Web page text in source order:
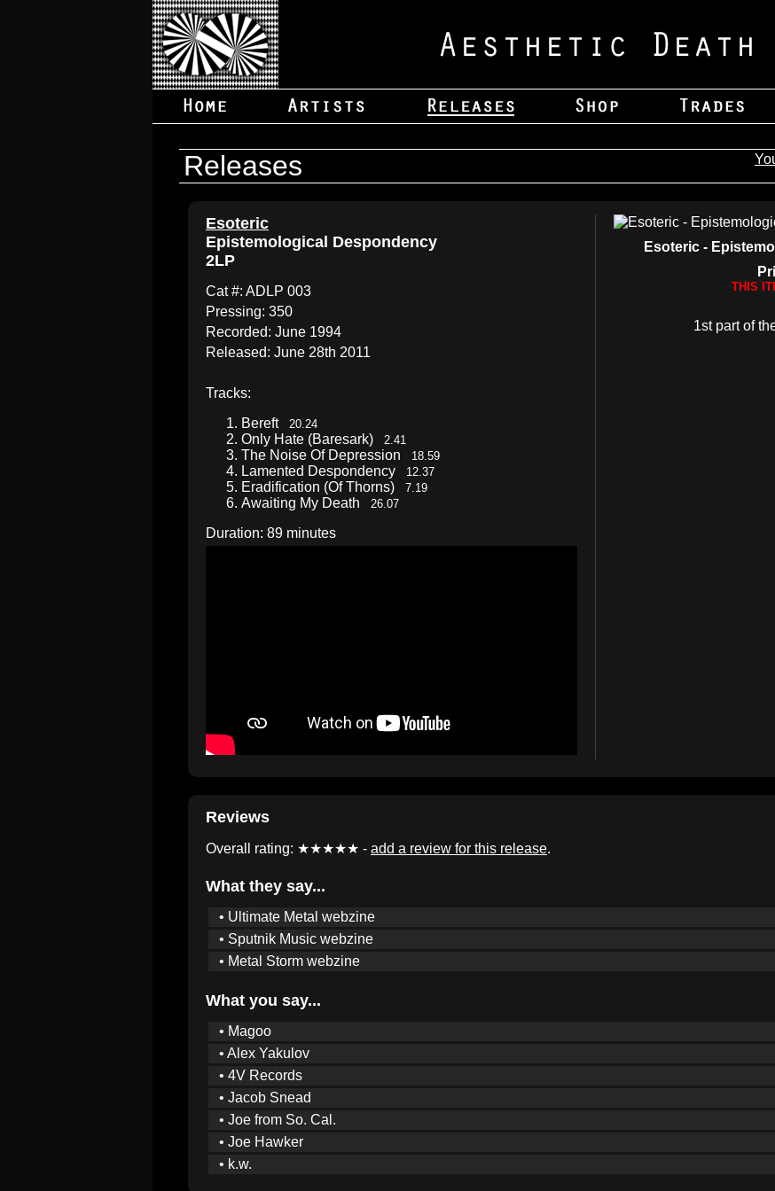
Releases
Esoteric
Epistemological Despondency
2LP
Cat #: ADLP 003
Pressing: 350
Recorded: June 1994
Released: June 28th 2011
Tracks:
Bereft 20.24
Only Hate (Baresark) 2.41
The Noise Of Depression 18.59
Lamented Despondency 12.37
Eradification (Of Thorns) 7.19
Awaiting My Death 26.07
Duration: 89 minutes
Esoteric -
THIS
1st part of
Reviews
Overall rating: ★★★★★ - add a review for this release.
What they say...
• Ultimate Metal webzine
• Sputnik Music webzine
• Metal Storm webzine
What you say...
• Magoo
• Alex Yakulov
• 4V Records
• Jacob Snead
• Joe from So. Cal.
• Joe Hawker
• k.w.